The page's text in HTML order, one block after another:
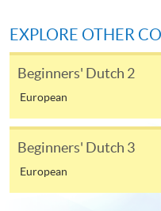
require other
from programme
form(s), together
application/course
supporting
For continuing
EXPLORE OTHER
Beginners' Dutch 2
European
Beginners' Dutch 3
European